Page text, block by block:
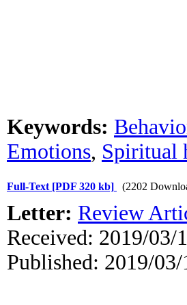
Keywords:
Emotions, Spiritual
Full-Text [PDF 320 kb] (2202
Letter: Review
Received: 2019/03/
Published: 2019/03/